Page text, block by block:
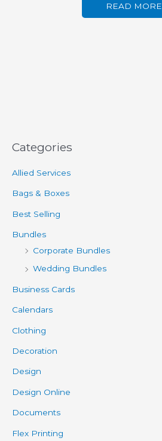
Categories
Allied Services
Bags & Boxes
Best Selling
Bundles
Corporate Bundles
Wedding Bundles
Business Cards
Calendars
Clothing
Decoration
Design
Design Online
Documents
Flex Printing
READ MORE